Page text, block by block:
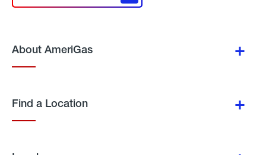
About AmeriGas
Find a Location